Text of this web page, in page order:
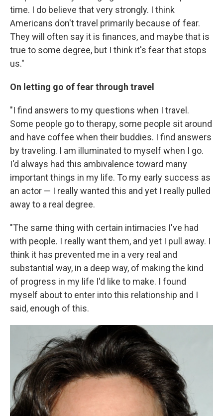
time. I do believe that very strongly. I think
Americans don't travel primarily because of fear.
They will often say it is finances, and maybe that is
true to some degree, but I think it's fear that stops
us."
On letting go of fear through travel
"I find answers to my questions when I travel.
Some people go to therapy, some people sit around
and have coffee when their buddies. I find answers
by traveling. I am illuminated to myself when I go.
I'd always had this ambivalence toward many
important things in my life. To my early success as
an actor — I really wanted this and yet I really pulled
away to a real degree.
"The same thing with certain intimacies I've had
with people. I really want them, and yet I pull away. I
think it has prevented me in a very real and
substantial way, in a deep way, of making the kind
of progress in my life I'd like to make. I found
myself about to enter into this relationship and I
said, enough of this.